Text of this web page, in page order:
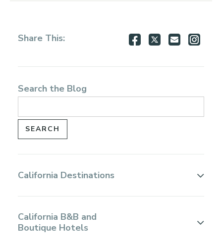
Share This: Share
Facebook
Share
Twitter
Share
Email
Search the Blog
California Destinations
California B&B and
Boutique Hotels